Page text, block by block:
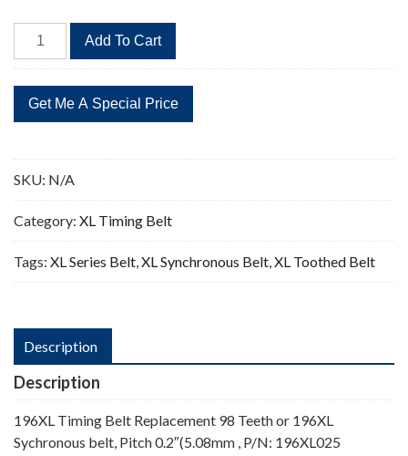
196XL
Timing
Replacement
98
quantity
Add To Cart
SKU: N/A
Category: XL Timing Belt
Tags: XL Series Belt,XL Synchronous Belt,XL Toothed Belt
Description
Description
196XL Timing Belt Replacement 98 Teeth or 196XL
Sychronous belt, Pitch 0.2″(5.08mm , P/N: 196XL025